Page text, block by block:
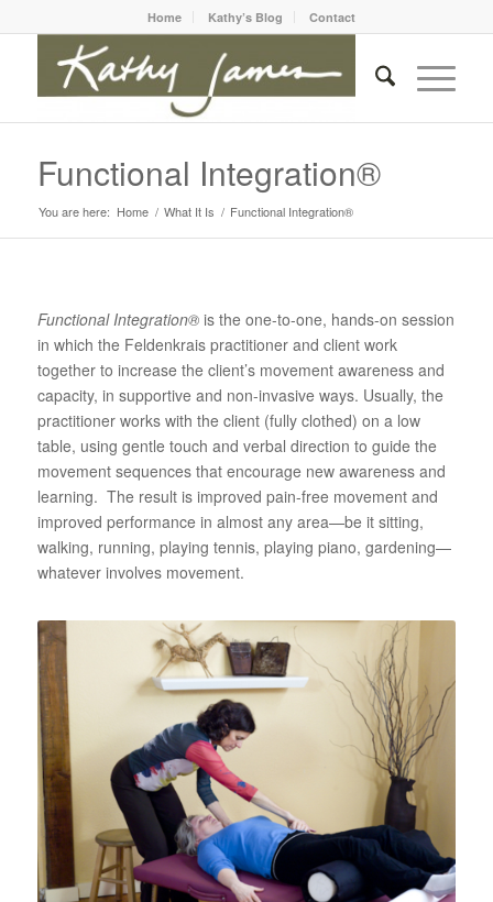
Home Kathy’s Blog Contact
Functional Integration®
You are here: Home / What It Is / Functional Integration®
Functional Integration® is the one-to-one, hands-on session
in which the Feldenkrais practitioner and client work
together to increase the client’s movement awareness and
capacity, in supportive and non-invasive ways. Usually, the
practitioner works with the client (fully clothed) on a low
table, using gentle touch and verbal direction to guide the
movement sequences that encourage new awareness and
learning. The result is improved pain-free movement and
improved performance in almost any area—be it sitting,
walking, running, playing tennis, playing piano, gardening—
whatever involves movement.